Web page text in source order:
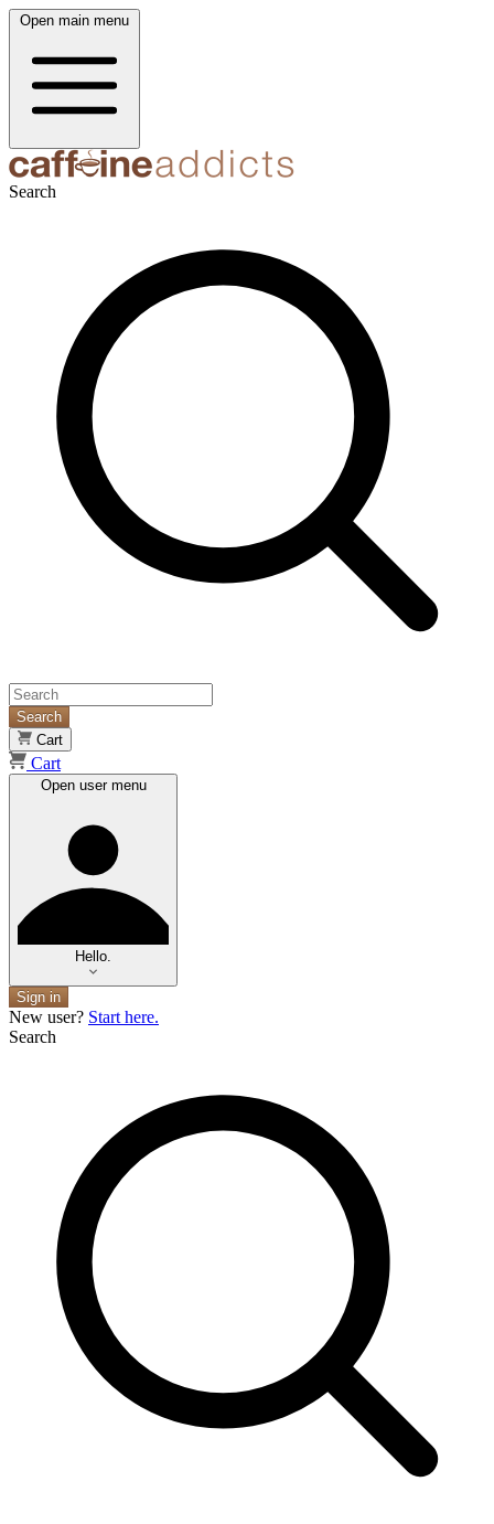
Open main menu
Search
Search
Cart
Cart
Open user menu
Hello.
Sign in
New user? Start here.
Search